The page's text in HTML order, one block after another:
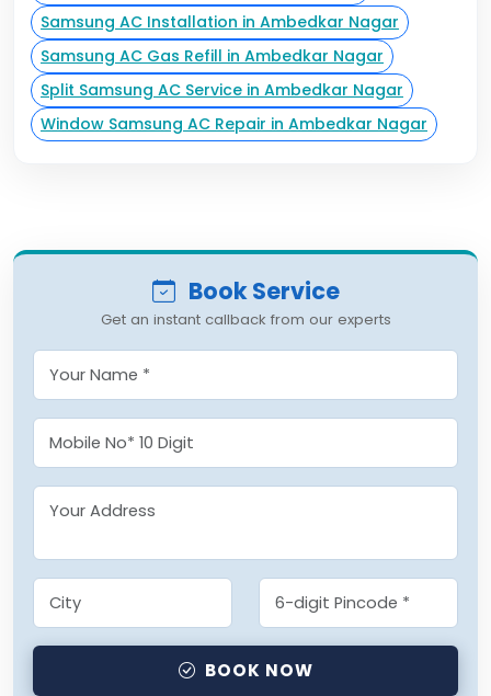
Samsung AC Installation in Ambedkar Nagar
Samsung AC Gas Refill in Ambedkar Nagar
Split Samsung AC Service in Ambedkar Nagar
Window Samsung AC Repair in Ambedkar Nagar
Book Service
Get an instant callback from our experts
BOOK NOW